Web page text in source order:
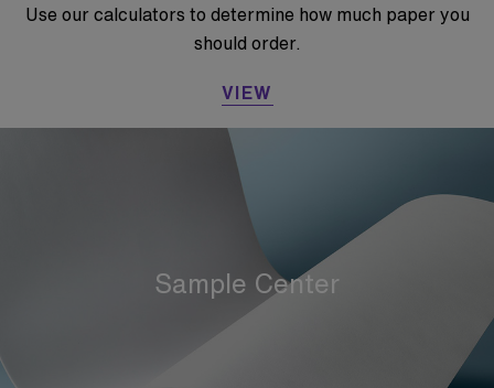
Use our calculators to determine how much paper you
should order.
VIEW
Sample Center